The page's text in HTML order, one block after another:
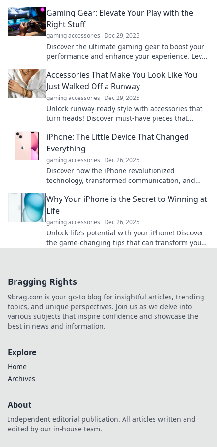
Gaming Gear: Elevate Your Play with the
Right Stuff
gaming accessories Dec 29, 2025
Discover the ultimate gaming gear to boost your
performance and enhance your experience. Level
Accessories That Make You Look Like You
Just Walked Off a Runway
gaming accessories Dec 29, 2025
Unlock runway-ready style with accessories that
turn heads! Discover must-have pieces that
iPhone: The Little Device That Changed
Everything
gaming accessories Dec 26, 2025
Discover how the iPhone revolutionized
technology, transformed communication, and
Why Your iPhone is the Secret to Winning at
Life
gaming accessories Dec 26, 2025
Unlock life’s potential with your iPhone! Discover
the game-changing tips that can transform your
Bragging Rights
9brag.com is your go-to blog for insightful articles, trending
topics, and unique perspectives. Join us as we delve into
various subjects that inspire confidence and showcase the
best in news and information.
Explore
Home
Archives
About
Independent editorial publication. All articles written and
edited by our in-house team.